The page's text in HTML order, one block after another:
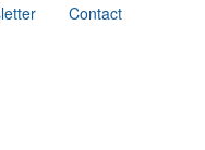
Contact